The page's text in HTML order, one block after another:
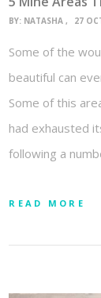
BY: NATASHA 27
Some of the
beautiful can
Some of this
had exhausted
following a
READ MORE